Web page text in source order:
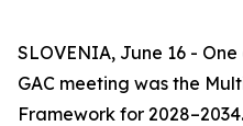
SLOVENIA, June 16 -
GAC meeting was the
Framework for